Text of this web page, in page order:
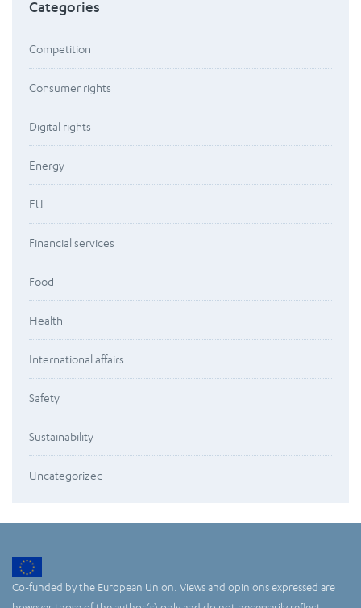
Categories
Competition
Consumer rights
Digital rights
Energy
EU
Financial services
Food
Health
International affairs
Safety
Sustainability
Uncategorized
Co-funded by the European Union. Views and opinions expressed are